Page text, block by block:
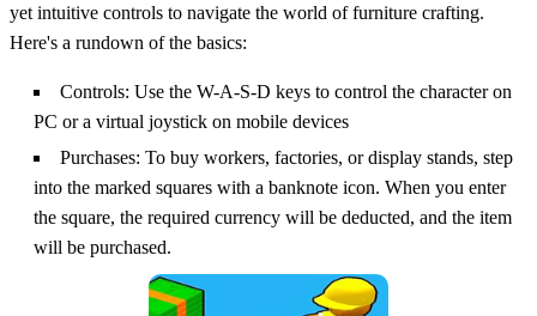
yet intuitive controls to navigate the world of furniture crafting.
Here's a rundown of the basics:
Controls: Use the W-A-S-D keys to control the character on
PC or a virtual joystick on mobile devices
Purchases: To buy workers, factories, or display stands, step
into the marked squares with a banknote icon. When you enter
the square, the required currency will be deducted, and the item
will be purchased.